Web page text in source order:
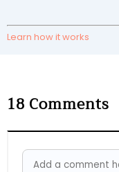
Learn how it works
18 Comments